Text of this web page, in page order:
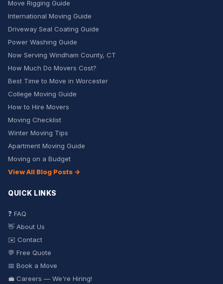
Move Rigging Guide
International Moving Guide
Driveway Seal Coating Guide
Power Washing Guide
Now Serving Windham County, CT
How Much Do Movers Cost?
Best Time to Move in Worcester
College Moving Guide
How to Hire Movers
Moving Checklist
Winter Moving Tips
Apartment Moving Guide
Moving on a Budget
View All Blog Posts →
QUICK LINKS
❓ FAQ
👋 About Us
✉️ Contact
💬 Free Quote
📅 Book a Move
💼 Careers — We're Hiring!